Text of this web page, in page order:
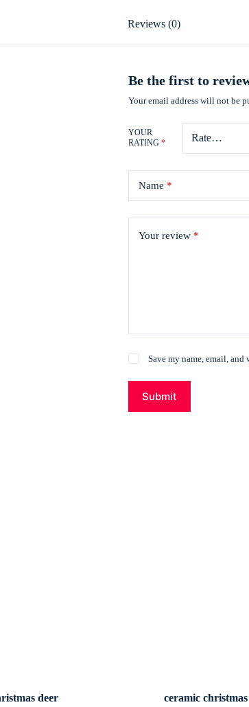
Reviews (0)
Be the first to
Your email address will not be
YOUR
RATING*
Name *
Your review *
Save my name, email,
Submit
deer ceramic